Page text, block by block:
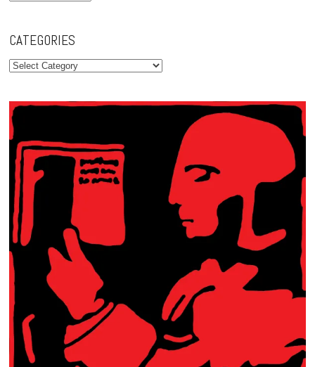
CATEGORIES
Categories